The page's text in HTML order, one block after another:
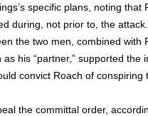
specific plans, noting that
during, not prior to, the
the two men, combined with
as his “partner,” supported
convict Roach of
the committal order,